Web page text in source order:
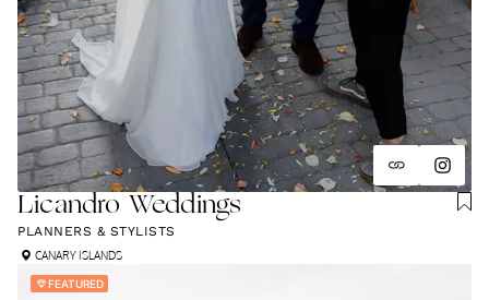
Licandro Weddings
PLANNERS & STYLISTS
CANARY ISLANDS
FEATURED